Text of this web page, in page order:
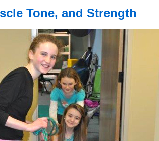
Tone, and Strength